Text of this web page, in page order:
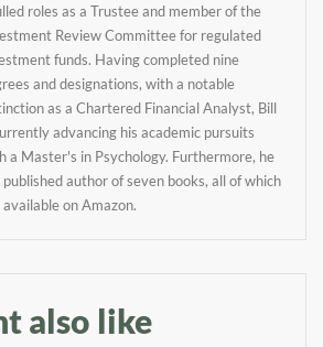
roles as a Trustee and member of the
Review Committee for regulated
funds. Having completed nine
and designations, with a notable
as a Chartered Financial Analyst, Bill
advancing his academic pursuits
a Master's in Psychology. Furthermore, he
published author of seven books, all of which
on Amazon.
also like
In